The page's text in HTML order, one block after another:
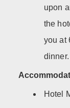
upon
the
you at
dinner.
Hotel